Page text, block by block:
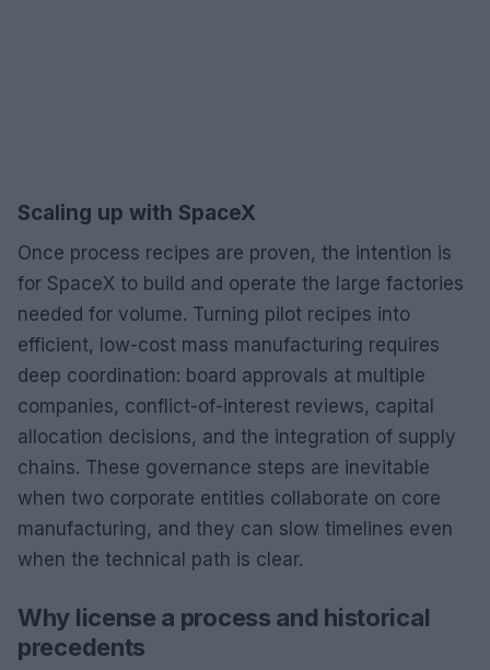
Scaling up with SpaceX
Once process recipes are proven, the intention is
for SpaceX to build and operate the large factories
needed for volume. Turning pilot recipes into
efficient, low-cost mass manufacturing requires
deep coordination: board approvals at multiple
companies, conflict-of-interest reviews, capital
allocation decisions, and the integration of supply
chains. These governance steps are inevitable
when two corporate entities collaborate on core
manufacturing, and they can slow timelines even
when the technical path is clear.
Why license a process and historical
precedents